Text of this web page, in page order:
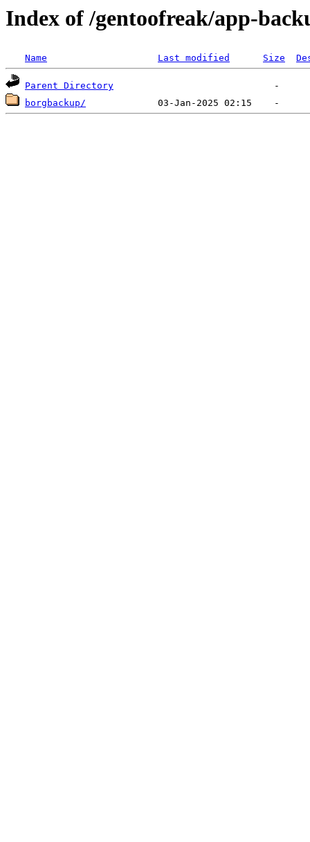
Index of /gentoofreak/app-
Name Last modified Size
Parent Directory
borgbackup/